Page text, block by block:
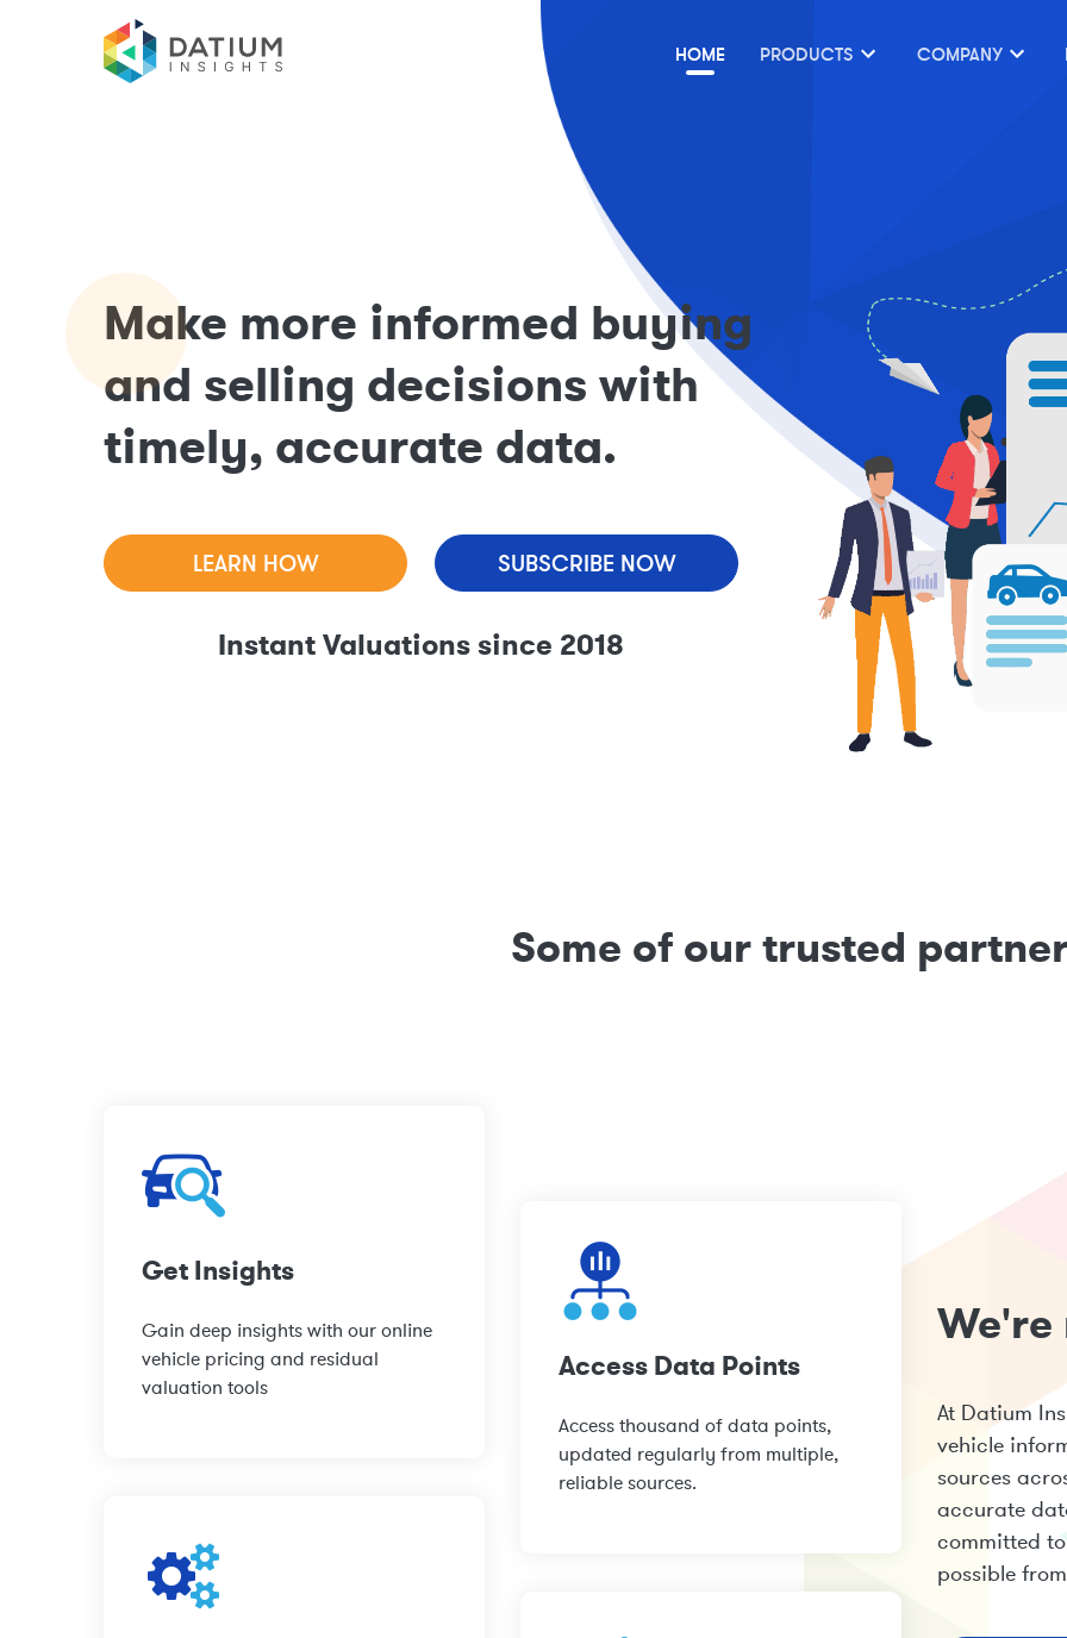
HOME PRODUCTS COMPANY
Make more informed buying
and selling decisions with
timely, accurate data.
LEARN HOW SUBSCRIBE NOW
Instant Valuations since 2018
Some of our trusted
Get Insights
Gain deep insights with our online
vehicle pricing and residual
valuation tools
Access Data Points
Access thousand of data points,
updated regularly from multiple,
reliable sources.
We're
At Datium
vehicle
sources
accurate
committed
possible